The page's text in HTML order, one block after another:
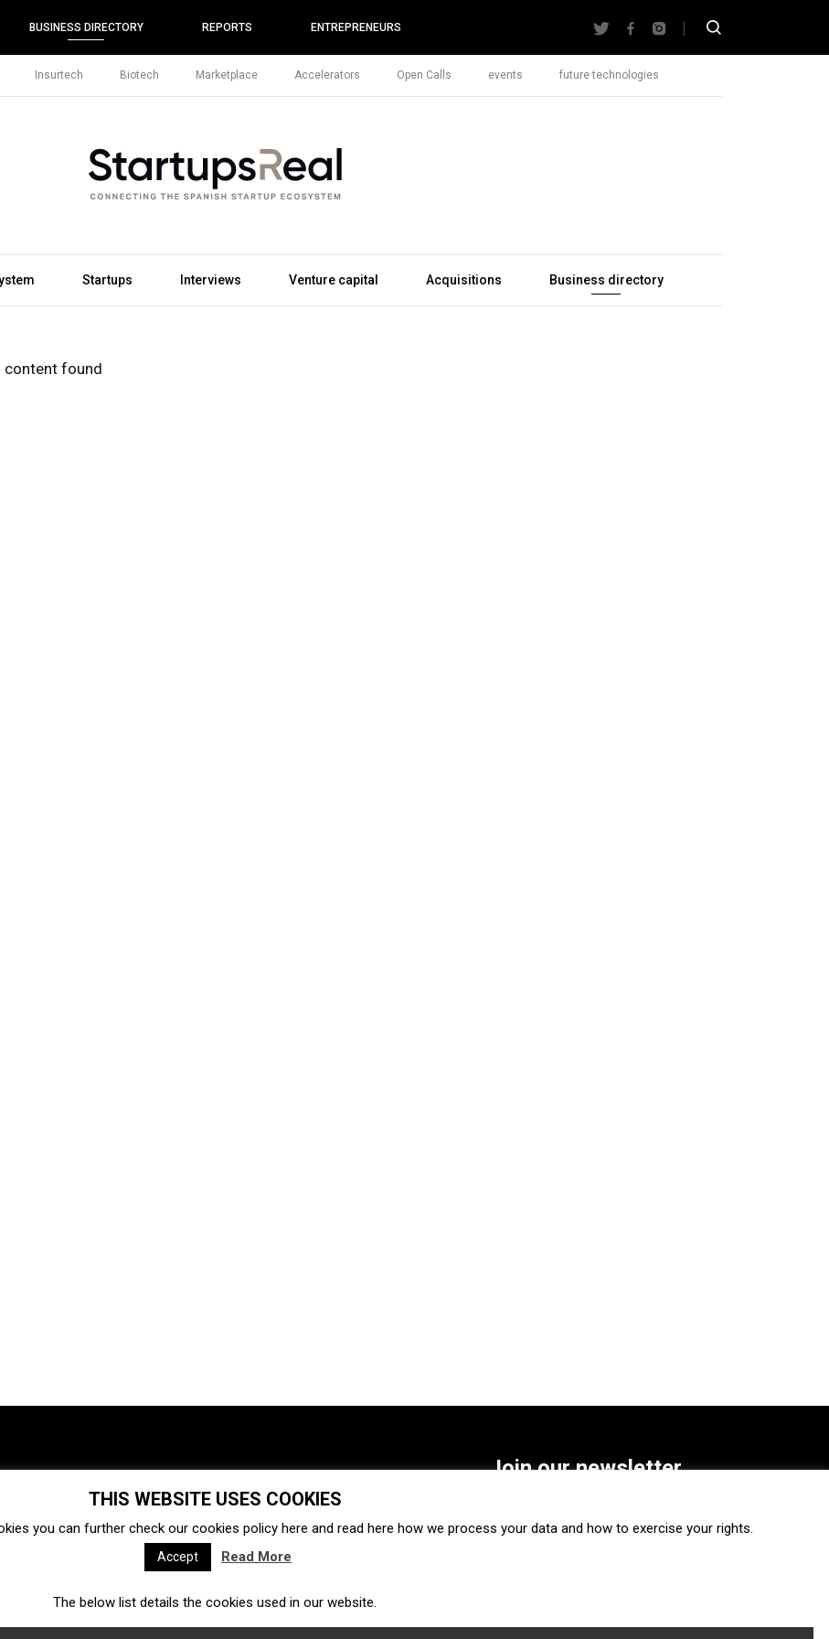
BUSINESS DIRECTORY REPORTS ENTREPRENEURS
Insurtech Biotech Marketplace Accelerators Open Calls events future technologies
Startups Interviews Venture capital Acquisitions Business directory
content found
Ecosystem Startups
Venture capital Acquisitions Business directory
Fintech Ecommerce Insurtech
Join our newsletter
SUBSCRIBE
THIS WEBSITE USES COOKIES
you can further check our cookies policy here and read here how we process your data and how to exercise your rights.
Accept Read More
The below list details the cookies used in our website.